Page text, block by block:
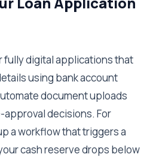
fully digital applications that
using bank account
document uploads
decisions. For
a workflow that triggers a
cash reserve drops below